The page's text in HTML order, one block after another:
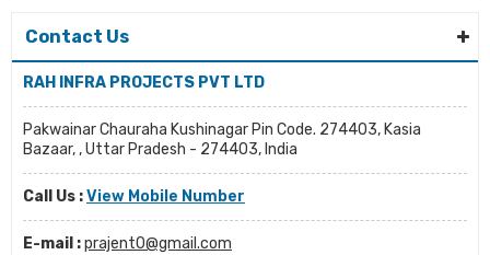
Contact Us
RAH INFRA PROJECTS PVT LTD
Pakwainar Chauraha Kushinagar Pin Code. 274403, Kasia
Bazaar, , Uttar Pradesh - 274403, India
Call Us :View Mobile Number
E-mail :prajent0@gmail.com